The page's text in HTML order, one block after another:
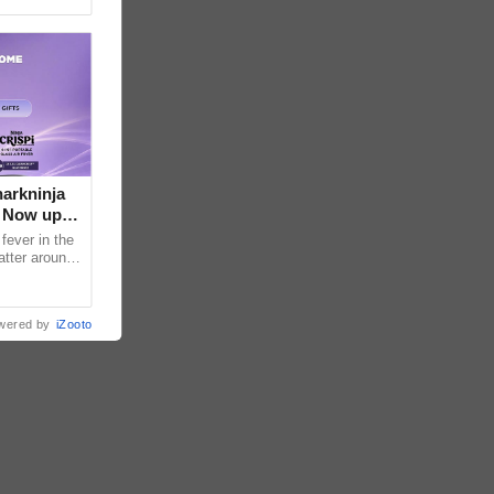
up
in the
around
by iZooto